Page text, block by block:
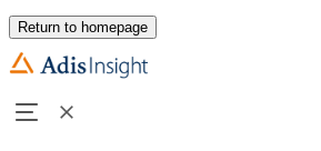
Return to homepage